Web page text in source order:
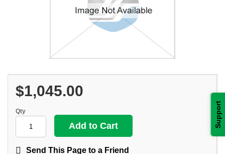
Support
$1,045.00
Qty
Send This Page to a Friend